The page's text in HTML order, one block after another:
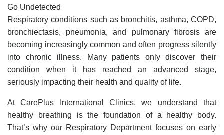
Go Undetected
Respiratory conditions such as bronchitis, asthma, COPD,
bronchiectasis, pneumonia, and pulmonary fibrosis are
becoming increasingly common and often progress silently
into chronic illness. Many patients only discover their
condition when it has reached an advanced stage,
seriously impacting their health and quality of life.
At CarePlus International Clinics, we understand that
healthy breathing is the foundation of a healthy body.
That’s why our Respiratory Department focuses on early